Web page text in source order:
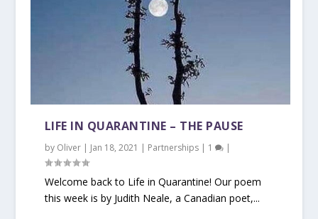
LIFE IN QUARANTINE – THE PAUSE
by Oliver| Jan 18, 2021 | Partnerships| 1 |
Welcome back to Life in Quarantine! Our poem
this week is by Judith Neale, a Canadian poet,...